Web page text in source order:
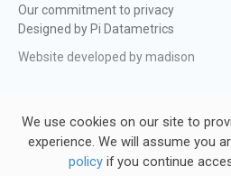
Our commitment to privacy
Designed by Pi Datametrics
Website developed by madison
We use cookies on our site to
experience. We will assume you
policy if you continue